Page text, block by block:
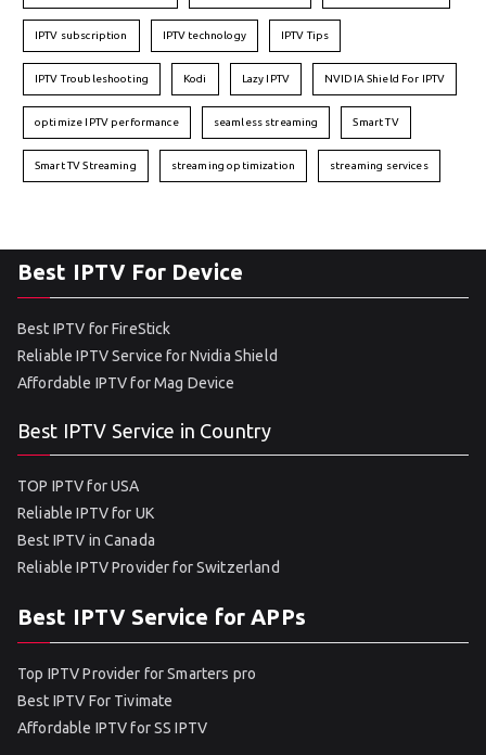
IPTV subscription IPTV technology IPTV Tips
IPTV Troubleshooting Kodi Lazy IPTV NVIDIA Shield For IPTV
optimize IPTV performance seamless streaming Smart TV
Smart TV Streaming streaming optimization streaming services
Best IPTV For Device
Best IPTV for FireStick
Reliable IPTV Service for Nvidia Shield
Affordable IPTV for Mag Device
Best IPTV Service in Country
TOP IPTV for USA
Reliable IPTV for UK
Best IPTV in Canada
Reliable IPTV Provider for Switzerland
Best IPTV Service for APPs
Top IPTV Provider for Smarters pro
Best IPTV For Tivimate
Affordable IPTV for SS IPTV